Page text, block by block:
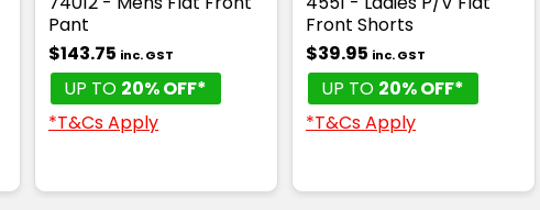
Pant
$143.75 inc. GST
UP TO 20% OFF*
*T&Cs Apply
Front Shorts
$39.95 inc. GST
UP TO 20% OFF*
*T&Cs Apply